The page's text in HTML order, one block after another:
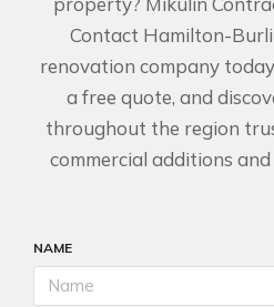
Contact Hamilton-
renovation company
a free quote, and
throughout the region
commercial additions
NAME